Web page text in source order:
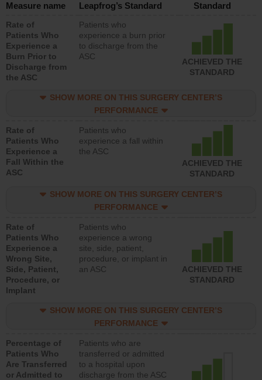
Measure name Leapfrog’s Standard
Standard
Rate of
Patients Who
Experience a
Burn Prior to
Discharge from
the ASC
Patients who
experience a burn prior
to discharge from the
ASC
ACHIEVED THE
STANDARD
SHOW MORE ON THIS SURGERY CENTER’S
PERFORMANCE
Rate of
Patients Who
Experience a
Fall Within the
ASC
Patients who
experience a fall within
the ASC
ACHIEVED THE
STANDARD
SHOW MORE ON THIS SURGERY CENTER’S
PERFORMANCE
Rate of
Patients Who
Experience a
Wrong Site,
Side, Patient,
Procedure, or
Implant
Patients who
experience a wrong
site, side, patient,
procedure, or implant in
an ASC
ACHIEVED THE
STANDARD
SHOW MORE ON THIS SURGERY CENTER’S
PERFORMANCE
Percentage of
Patients Who
Are Transferred
or Admitted to
Patients who are
transferred or admitted
to a hospital upon
discharge from the ASC